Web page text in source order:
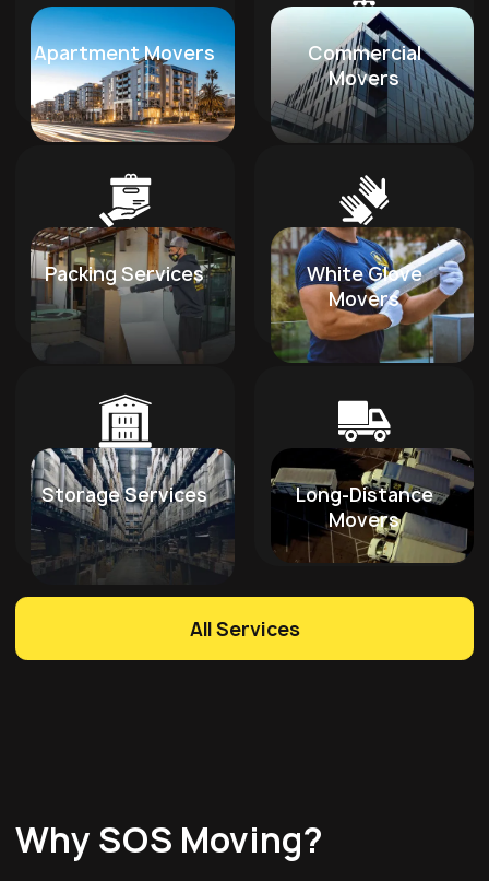
Apartment Movers
Commercial
Movers
Packing Services
White Glove
Movers
Storage Services
Long-Distance
Movers
All Services
Why SOS Moving?